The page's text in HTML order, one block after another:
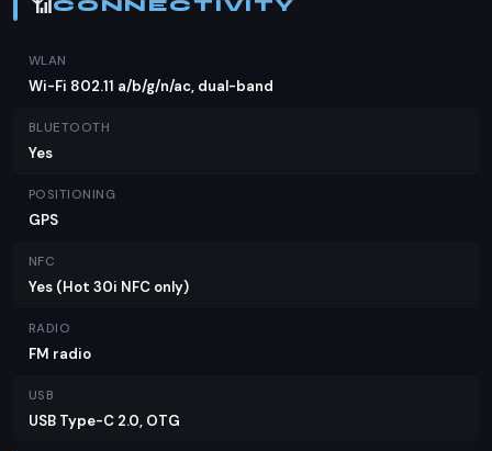
CONNECTIVITY
WLAN
Wi-Fi 802.11 a/b/g/n/ac, dual-band
BLUETOOTH
Yes
POSITIONING
GPS
NFC
Yes (Hot 30i NFC only)
RADIO
FM radio
USB
USB Type-C 2.0, OTG